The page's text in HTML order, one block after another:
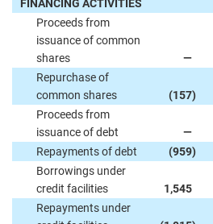
FINANCING ACTIVITIES
Proceeds from
issuance of common
shares
—
Repurchase of
common shares
(157)
Proceeds from
issuance of debt
—
Repayments of debt
(959)
Borrowings under
credit facilities
1,545
Repayments under